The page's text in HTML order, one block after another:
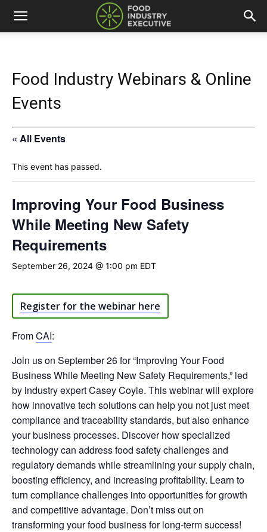
Food Industry Webinars & Online
Events
« All Events
This event has passed.
Improving Your Food Business
While Meeting New Safety
Requirements
September 26, 2024 @ 1:00 pm EDT
Register for the webinar here
FromCAI:
Join us on September 26 for “Improving Your Food
Business While Meeting New Safety Requirements,” led
by industry expert Casey Coyle. This webinar will explore
how innovative tech solutions can help you not just meet
compliance and traceability standards, but also enhance
your business processes. Discover how specialized
technology can address food safety challenges and
regulatory demands while streamlining your supply chain,
boosting efficiency, and increasing profitability. Learn to
turn compliance challenges into opportunities for growth
and competitive advantage. Don’t miss out on
transforming your food business for long-term success!